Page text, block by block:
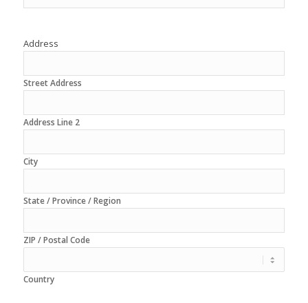
Address
Street Address
Address Line 2
City
State / Province / Region
ZIP / Postal Code
Country